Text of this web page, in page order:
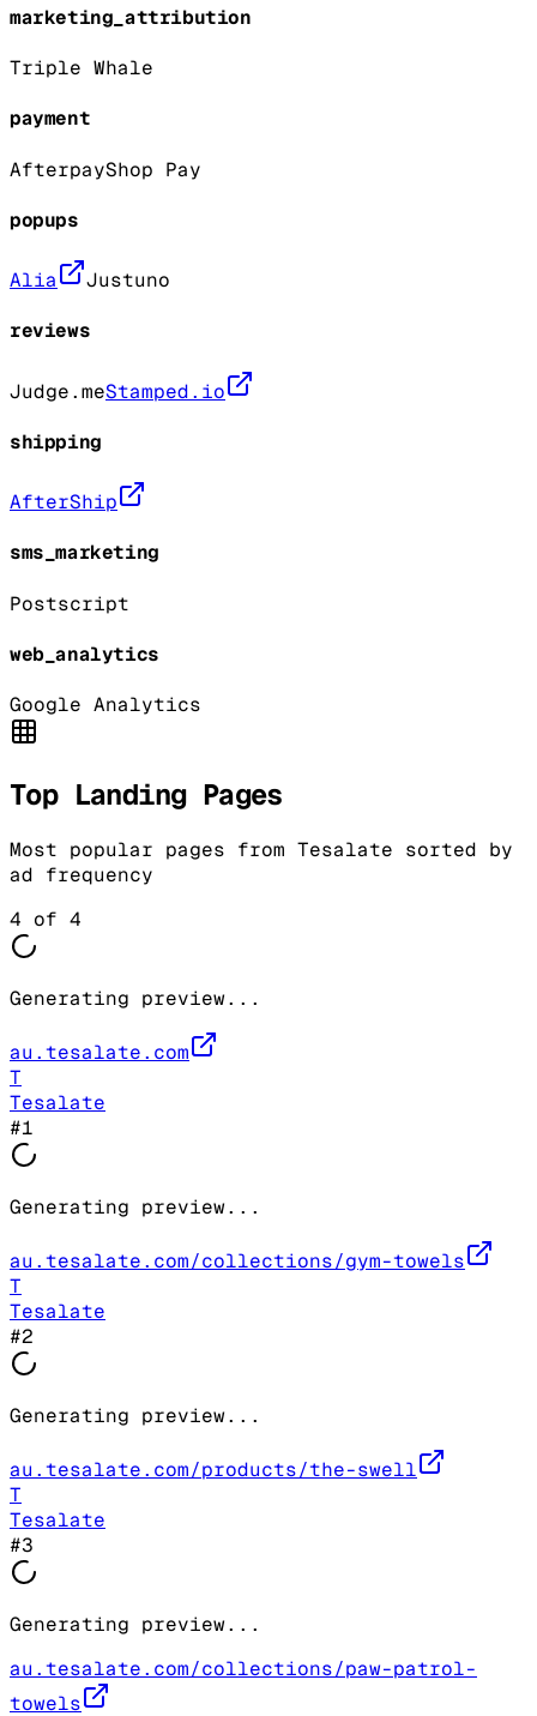
marketing_attribution
Triple Whale
payment
AfterpayShop Pay
popups
Alia Justuno
reviews
Judge.meStamped.io
shipping
AfterShip
sms_marketing
Postscript
web_analytics
Google Analytics
Top Landing Pages
Most popular pages from Tesalate sorted by
ad frequency
4 of 4
Generating preview...
au.tesalate.com
T
Tesalate
#1
Generating preview...
au.tesalate.com/collections/gym-towels
T
Tesalate
#2
Generating preview...
au.tesalate.com/products/the-swell
T
Tesalate
#3
Generating preview...
au.tesalate.com/collections/paw-patrol-
towels